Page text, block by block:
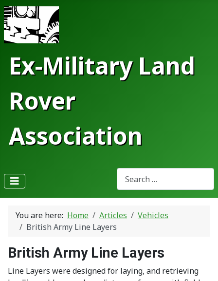
Ex-Military Land
Rover
Association
Search
Type 2 or more characters
You are here: Home Articles
Vehicles
British Army Line Layers
British Army Line Layers
Line Layers were designed for laying, and retrieving